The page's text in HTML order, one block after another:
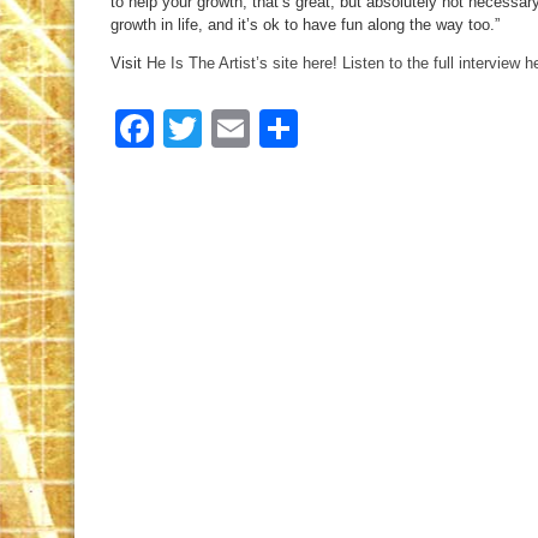
growth in life, and it’s ok to have fun along the way too.”
Visit He Is The Artist’s site here! Listen to the full interview
Facebook
TwitterEmail